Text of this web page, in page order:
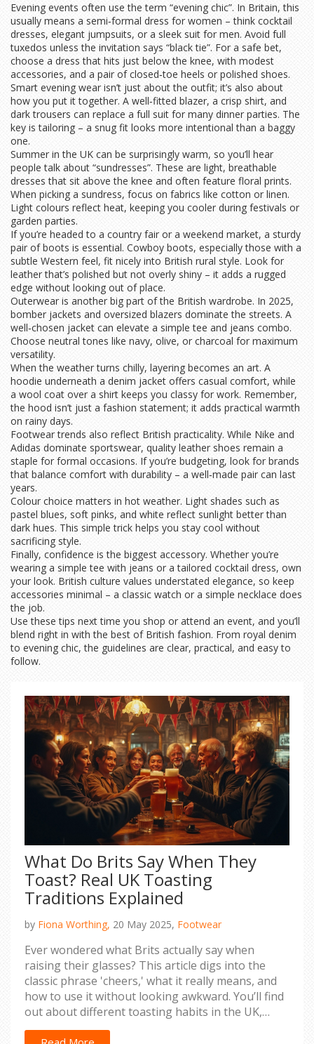
Evening events often use the term “evening chic”. In Britain, this
usually means a semi‑formal dress for women – think cocktail
dresses, elegant jumpsuits, or a sleek suit for men. Avoid full
tuxedos unless the invitation says “black tie”. For a safe bet,
choose a dress that hits just below the knee, with modest
accessories, and a pair of closed‑toe heels or polished shoes.
Smart evening wear isn’t just about the outfit; it’s also about
how you put it together. A well‑fitted blazer, a crisp shirt, and
dark trousers can replace a full suit for many dinner parties. The
key is tailoring – a snug fit looks more intentional than a baggy
one.
Summer in the UK can be surprisingly warm, so you’ll hear
people talk about “sundresses”. These are light, breathable
dresses that sit above the knee and often feature floral prints.
When picking a sundress, focus on fabrics like cotton or linen.
Light colours reflect heat, keeping you cooler during festivals or
garden parties.
If you’re headed to a country fair or a weekend market, a sturdy
pair of boots is essential. Cowboy boots, especially those with a
subtle Western feel, fit nicely into British rural style. Look for
leather that’s polished but not overly shiny – it adds a rugged
edge without looking out of place.
Outerwear is another big part of the British wardrobe. In 2025,
bomber jackets and oversized blazers dominate the streets. A
well‑chosen jacket can elevate a simple tee and jeans combo.
Choose neutral tones like navy, olive, or charcoal for maximum
versatility.
When the weather turns chilly, layering becomes an art. A
hoodie underneath a denim jacket offers casual comfort, while
a wool coat over a shirt keeps you classy for work. Remember,
the hood isn’t just a fashion statement; it adds practical warmth
on rainy days.
Footwear trends also reflect British practicality. While Nike and
Adidas dominate sportswear, quality leather shoes remain a
staple for formal occasions. If you’re budgeting, look for brands
that balance comfort with durability – a well‑made pair can last
years.
Colour choice matters in hot weather. Light shades such as
pastel blues, soft pinks, and white reflect sunlight better than
dark hues. This simple trick helps you stay cool without
sacrificing style.
Finally, confidence is the biggest accessory. Whether you’re
wearing a simple tee with jeans or a tailored cocktail dress, own
your look. British culture values understated elegance, so keep
accessories minimal – a classic watch or a simple necklace does
the job.
Use these tips next time you shop or attend an event, and you’ll
blend right in with the best of British fashion. From royal denim
to evening chic, the guidelines are clear, practical, and easy to
follow.
What Do Brits Say When They
Toast? Real UK Toasting
Traditions Explained
by Fiona Worthing, 20 May 2025, Footwear
Ever wondered what Brits actually say when
raising their glasses? This article digs into the
classic phrase 'cheers,' what it really means, and
how to use it without looking awkward. You’ll find
out about different toasting habits in the UK,
sneaky tips for fitting in at a pub or party, and a